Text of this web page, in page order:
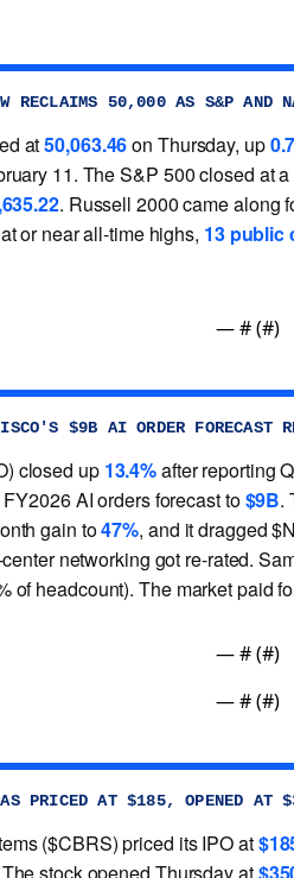
RECLAIMS 50,000 AS S&P AND
at50,063.46on Thursday, up
11. The S&P 500 closed at
. Russell 2000 came along
or near all-time highs, 13 public
— # (#)
$9B AI ORDER FORECAST
closed up 13.4%after reporting
AI orders forecast to$9B.
gain to47%, and it dragged
networking got re-rated.
of headcount). The market paid
— # (#)
— # (#)
PRICED AT $185, OPENED AT
($CBRS) priced its IPO at